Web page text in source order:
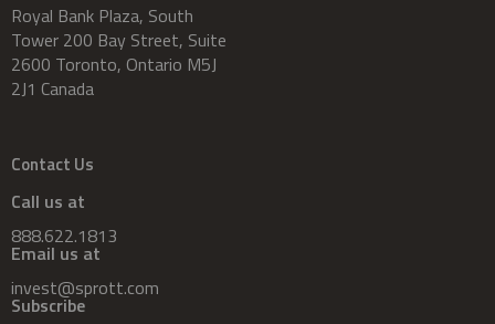
Royal Bank Plaza, South
Tower 200 Bay Street, Suite
2600 Toronto, Ontario M5J
2J1 Canada
Contact Us
Call us at
888.622.1813
Email us at
invest@sprott.com
Subscribe